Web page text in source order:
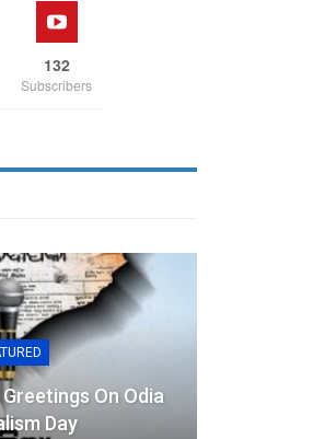
132
Subscribers
On Odia
Day